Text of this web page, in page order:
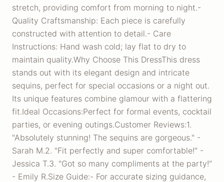
stretch, providing comfort from morning to night.-
Quality Craftsmanship: Each piece is carefully
constructed with attention to detail.- Care
Instructions: Hand wash cold; lay flat to dry to
maintain quality.Why Choose This DressThis dress
stands out with its elegant design and intricate
sequins, perfect for special occasions or a night out.
Its unique features combine glamour with a flattering
fit.Ideal Occasions:Perfect for formal events, cocktail
parties, or evening outings.Customer Reviews:1.
"Absolutely stunning! The sequins are gorgeous." -
Sarah M.2. "Fit perfectly and super comfortable!" -
Jessica T.3. "Got so many compliments at the party!"
- Emily R.Size Guide:- For accurate sizing guidance,